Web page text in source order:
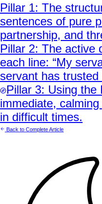
Pillar 1: The
sentences of pure
partnership, and
Pillar 2: The active
each line: “My
servant has trusted
Pillar 3: Using the
immediate,
in difficult times.
Back to Complete Article